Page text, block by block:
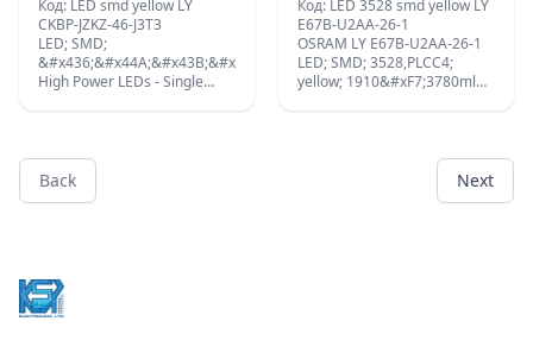
Код: LED smd yellow LY
CKBP-JZKZ-46-J3T3
LED; SMD;
&#x436;&#x44A;&#x43B;&#x442;;
High Power LEDs - Single
Код: LED 3528 smd yellow LY
E67B-U2AA-26-1
OSRAM LY E67B-U2AA-26-1
LED; SMD; 3528,PLCC4;
yellow; 1910&#xF7;3780mlm;
Back Next